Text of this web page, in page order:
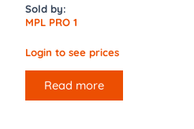
Sold by:
MPL PRO 1
Login to see prices
Read more